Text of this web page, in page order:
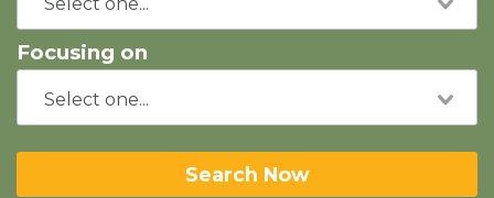
Focusing on
Search Now